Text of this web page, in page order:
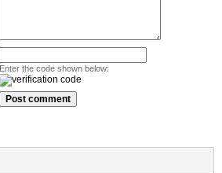
Enter the code shown below: